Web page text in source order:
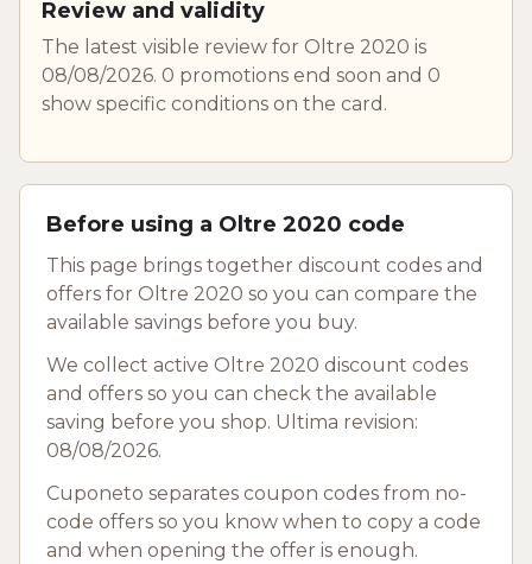
Review and validity
The latest visible review for Oltre 2020 is
08/08/2026. 0 promotions end soon and 0
show specific conditions on the card.
Before using a Oltre 2020 code
This page brings together discount codes and
offers for Oltre 2020 so you can compare the
available savings before you buy.
We collect active Oltre 2020 discount codes
and offers so you can check the available
saving before you shop. Ultima revision:
08/08/2026.
Cuponeto separates coupon codes from no-
code offers so you know when to copy a code
and when opening the offer is enough.